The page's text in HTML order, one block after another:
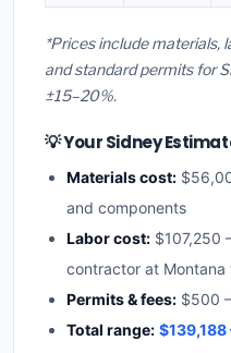
*Prices include materials,
and standard permits for
±15–20%.
💡 Your Sidney
Materials cost:
and components
Labor cost: $107,250
contractor at Montana
Permits & fees: $500
Total range: